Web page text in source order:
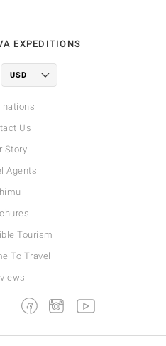
EXPEDITIONS
Us
Story
Agents
Tourism
To Travel
FacebookInstagramYoutube